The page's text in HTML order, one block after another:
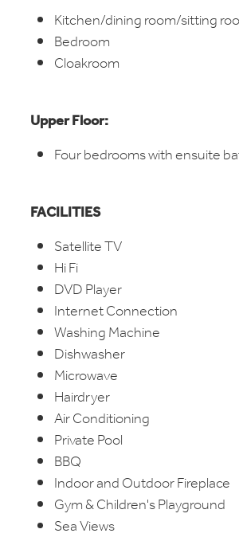
Kitchen/dining room/sitting
Bedroom
Cloakroom
Upper Floor:
Four bedrooms with ensuite
FACILITIES
Satellite TV
Hi Fi
DVD Player
Internet Connection
Washing Machine
Dishwasher
Microwave
Hairdryer
Air Conditioning
Private Pool
BBQ
Indoor and Outdoor Fireplace
Gym & Children's Playground
Sea Views